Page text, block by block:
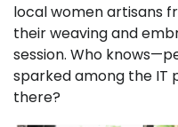
local women artisans
their weaving and
session. Who
sparked among the IT
there?